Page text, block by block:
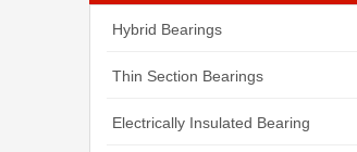
Hybrid Bearings
Thin Section Bearings
Electrically Insulated Bearing